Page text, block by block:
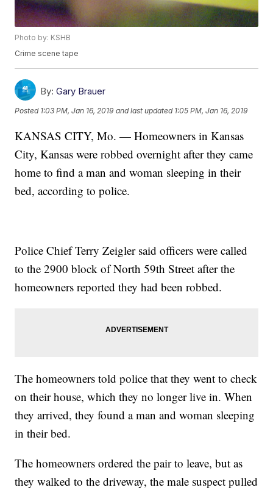
Photo by: KSHB
Crime scene tape
By: Gary Brauer
Posted 1:03 PM, Jan 16, 2019 and last updated 1:05 PM, Jan 16, 2019
KANSAS CITY, Mo. — Homeowners in Kansas
City, Kansas were robbed overnight after they came
home to find a man and woman sleeping in their
bed, according to police.
Police Chief Terry Zeigler said officers were called
to the 2900 block of North 59th Street after the
homeowners reported they had been robbed.
The homeowners told police that they went to check
on their house, which they no longer live in. When
they arrived, they found a man and woman sleeping
in their bed.
The homeowners ordered the pair to leave, but as
they walked to the driveway, the male suspect pulled